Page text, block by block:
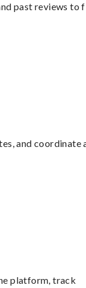
past reviews to
and coordinate
platform, track